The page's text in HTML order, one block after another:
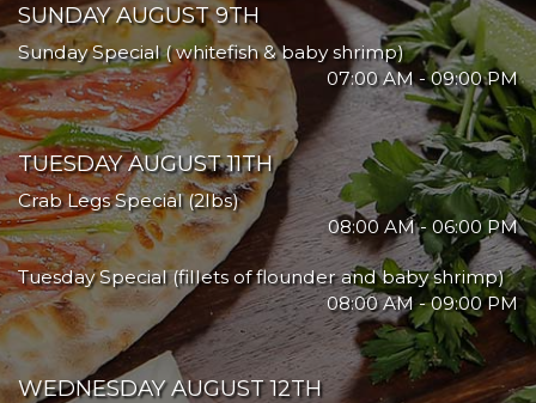
SUNDAY AUGUST 9TH
Sunday Special ( whitefish & baby shrimp)
07:00 AM - 09:00 PM
TUESDAY AUGUST 11TH
Crab Legs Special (2lbs)
08:00 AM - 06:00 PM
Tuesday Special (fillets of flounder and baby shrimp)
08:00 AM - 09:00 PM
WEDNESDAY AUGUST 12TH